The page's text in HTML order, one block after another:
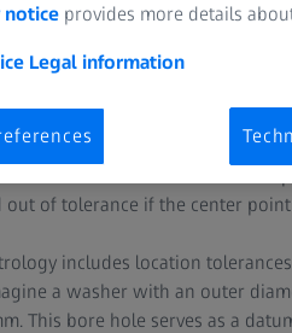
While the check for
checks are usually performed
the location check of one or
can be either an axis or a
The location of the
of tolerance if the center
includes location
a washer with an outer
This bore hole serves as a
notice provides more details
Legal information